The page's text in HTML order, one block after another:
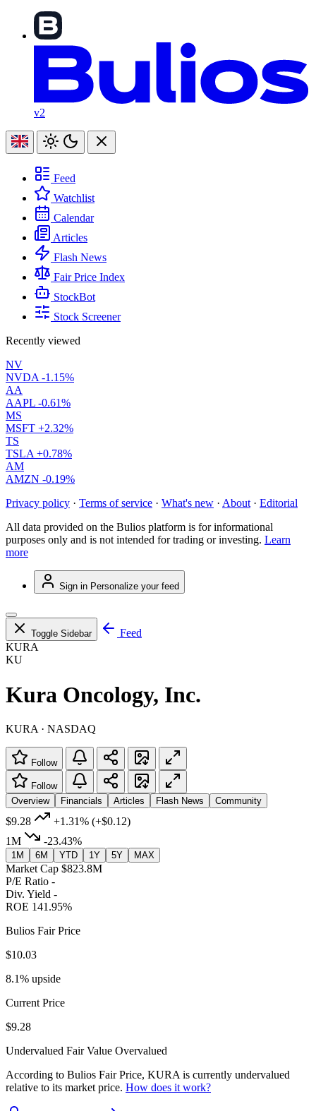
v2
Feed
Watchlist
Calendar
Articles
Flash News
Fair Price Index
StockBot
Stock Screener
Recently viewed
NV
NVDA -1.15%
AA
AAPL -0.61%
MS
MSFT +2.32%
TS
TSLA +0.78%
AM
AMZN -0.19%
Privacy policy · Terms of service · What's new · About · Editorial
All data provided on the Bulios platform is for informational
purposes only and is not intended for trading or investing. Learn
more
Sign in Personalize your feed
Toggle Sidebar
Feed
KURA
KU
Kura Oncology, Inc.
KURA · NASDAQ
Follow
Follow
Overview
Financials Articles Flash News Community
$9.28 +1.31% (+$0.12)
1M
-23.43%
1M 6M YTD 1Y 5Y MAX
Market Cap $823.8M
P/E Ratio -
Div. Yield -
ROE 141.95%
Bulios Fair Price
$10.03
8.1% upside
Current Price
$9.28
Undervalued Fair Value Overvalued
According to Bulios Fair Price, KURA is currently undervalued
relative to its market price. How does it work?